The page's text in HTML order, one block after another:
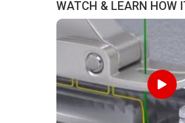
WATCH & LEARN HOW